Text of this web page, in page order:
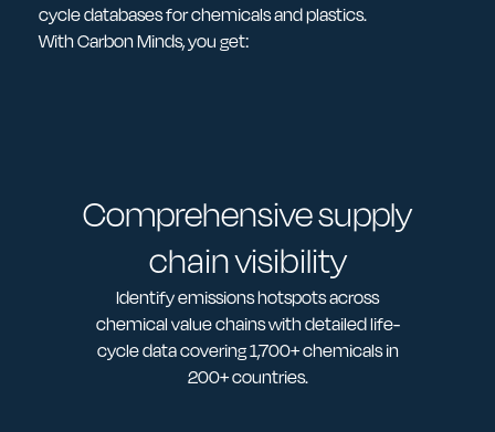
cycle databases for chemicals and plastics.
With Carbon Minds, you get:
Comprehensive supply
chain visibility
Identify emissions hotspots across
chemical value chains with detailed life-
cycle data covering 1,700+ chemicals in
200+ countries.